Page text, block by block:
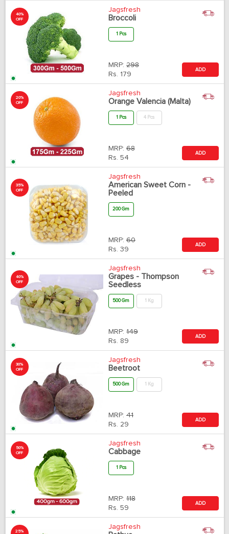
40%
OFF
Jagsfresh
Broccoli
1 Pcs
MRP: 298
Rs. 179
ADD
20%
OFF
Jagsfresh
Orange Valencia (Malta)
1 Pcs 4 Pcs
MRP: 68
Rs. 54
ADD
35%
OFF
Jagsfresh
American Sweet Corn -
Peeled
200 Gm
MRP: 60
Rs. 39
ADD
40%
OFF
Jagsfresh
Grapes - Thompson
Seedless
500 Gm 1 Kg
MRP: 149
Rs. 89
ADD
30%
OFF
Jagsfresh
Beetroot
500 Gm 1 Kg
MRP: 41
Rs. 29
ADD
50%
OFF
Jagsfresh
Cabbage
1 Pcs
MRP: 118
Rs. 59
ADD
25%
Jagsfresh